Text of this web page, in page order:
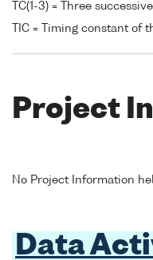
TC(1-3) = Three
TIC = Timing constant of
Project
No Project Information
Data